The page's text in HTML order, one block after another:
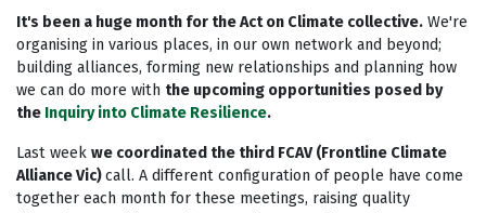
It's been a huge month for the Act on Climate collective. We're
organising in various places, in our own network and beyond;
building alliances, forming new relationships and planning how
we can do more with the upcoming opportunities posed by
the Inquiry into Climate Resilience.
Last week we coordinated the third FCAV (Frontline Climate
Alliance Vic)call. A different configuration of people have come
together each month for these meetings, raising quality